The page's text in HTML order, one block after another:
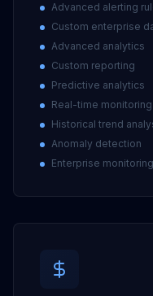
Advanced alerting
Custom enterprise
Advanced analytics
Custom reporting
Predictive analytics
Real-time monitoring
Historical trend
Anomaly detection
Enterprise